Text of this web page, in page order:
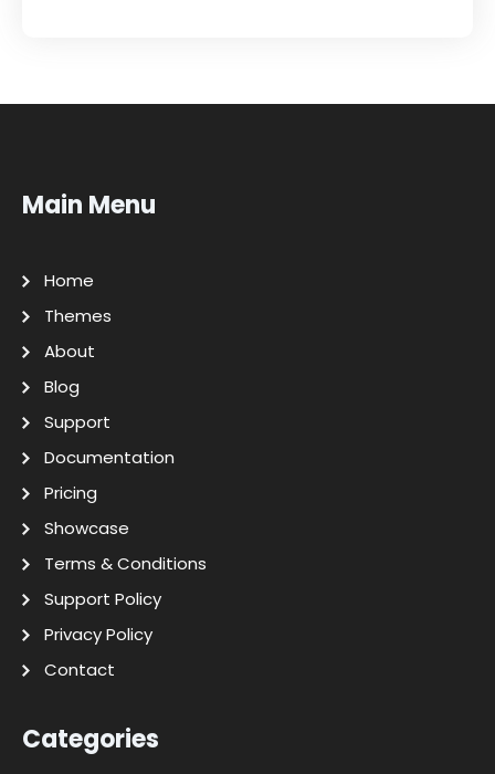
Main Menu
Home
Themes
About
Blog
Support
Documentation
Pricing
Showcase
Terms & Conditions
Support Policy
Privacy Policy
Contact
Categories